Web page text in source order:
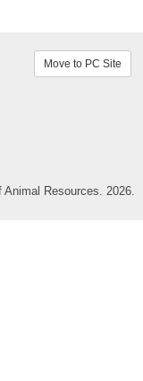
Move to PC Site
Resources. 2026.